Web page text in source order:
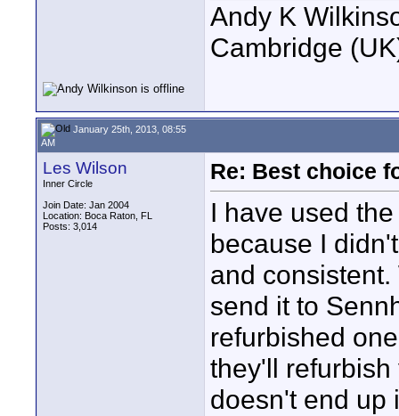
Andy K
Cambridge
January 25th, 2013, 08:55
AM
Les Wilson
Inner Circle
Join Date: Jan 2004
Location: Boca Raton, FL
Posts: 3,014
Re: Best choice
I have used
because I
and
send it to
refurbished
they'll
doesn't end up